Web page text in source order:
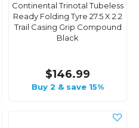
Continental Trinotal Tubeless
Ready Folding Tyre 27.5 X 2.2
Trail Casing Grip Compound
Black
$146.99
Buy 2 & save 15%